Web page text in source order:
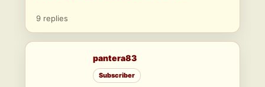
9 replies
pantera83
Subscriber